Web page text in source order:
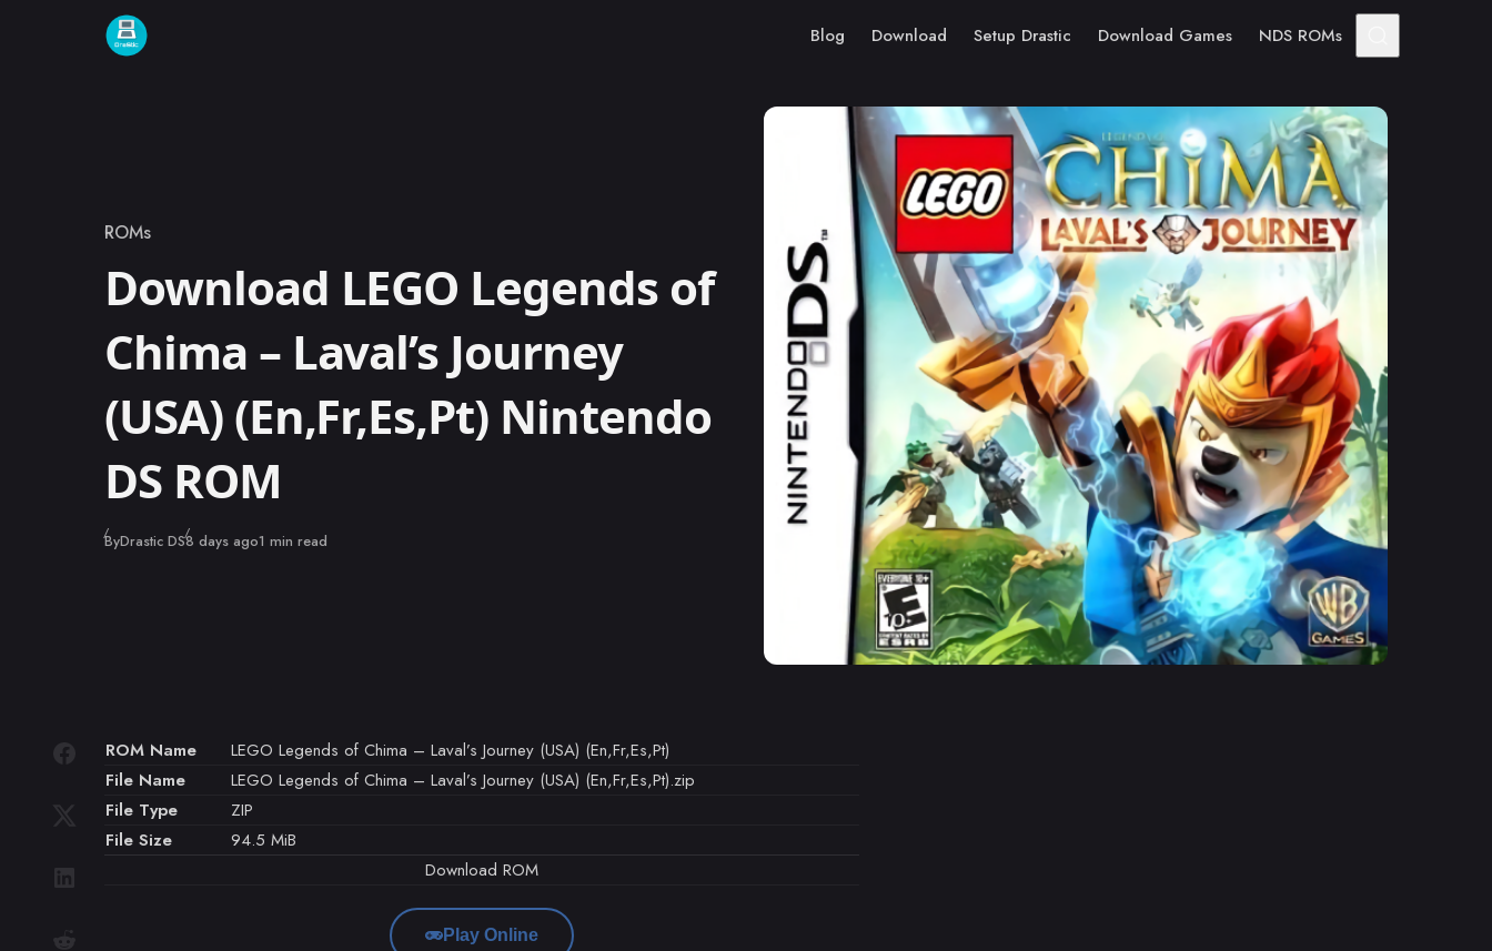
Skip to content
Blog Download Setup Drastic Download Games NDS ROMs
Category
ROMs
Download LEGO Legends of
Chima – Laval’s Journey
(USA) (En,Fr,Es,Pt) Nintendo
DS ROM
ByDrastic DSPublished
8 days ago1 min read
ROM Name
LEGO Legends of Chima – Laval’s Journey (USA) (En,Fr,Es,Pt)
File Name
LEGO Legends of Chima – Laval’s Journey (USA) (En,Fr,Es,Pt).zip
File Type
ZIP
File Size
94.5 MiB
Download ROM
Play Online